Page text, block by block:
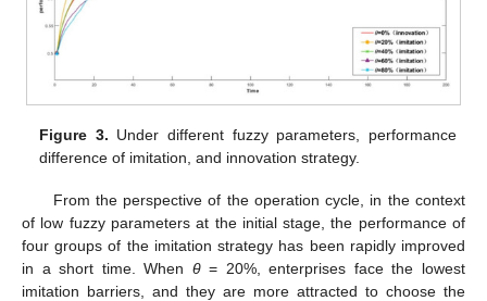
Figure 3. Under different fuzzy parameters, performance
difference of imitation, and innovation strategy.
From the perspective of the operation cycle, in the context
of low fuzzy parameters at the initial stage, the performance of
four groups of the imitation strategy has been rapidly improved
in a short time. When θ= 20%, enterprises face the lowest
imitation barriers, and they are more attracted to choose the